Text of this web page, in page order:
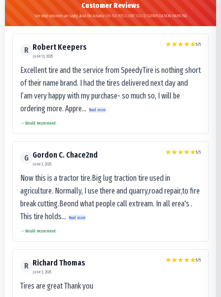
Customer Reviews
See what customers are saying about the Advance OB-503 RESILIENT SOLID SUPARIDA NON-MARKING
R Robert Keepers
June 13, 2025
5/5
Excellent tire and the service from SpeedyTire is nothing short
of their name brand. I had the tires delivered next day and
I’am very happy with my purchase- so much so, I will be
ordering more. Appre...
Read more
Would recommend
G Gordon C. Chace2nd
June 3, 2025
5/5
Now this is a tractor tire.Big lug traction tire used in
agriculture. Normally, I use there and quarry,road repair,to fire
break cutting.Beond what people call extream. In all erea's .
This tire holds...
Read more
Would recommend
R Richard Thomas
June 3, 2025
5/5
Tires are great Thank you